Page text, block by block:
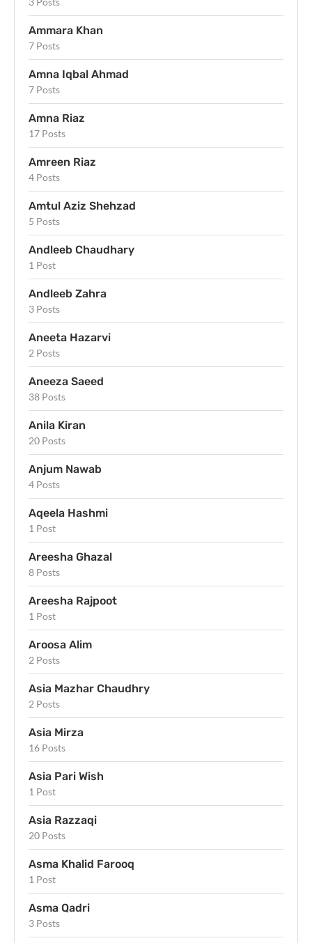
Ammara Khan
7 Posts
Amna Iqbal Ahmad
7 Posts
Amna Riaz
17 Posts
Amreen Riaz
4 Posts
Amtul Aziz Shehzad
5 Posts
Andleeb Chaudhary
1 Post
Andleeb Zahra
3 Posts
Aneeta Hazarvi
2 Posts
Aneeza Saeed
38 Posts
Anila Kiran
20 Posts
Anjum Nawab
4 Posts
Aqeela Hashmi
1 Post
Areesha Ghazal
8 Posts
Areesha Rajpoot
1 Post
Aroosa Alim
2 Posts
Asia Mazhar Chaudhry
2 Posts
Asia Mirza
16 Posts
Asia Pari Wish
1 Post
Asia Razzaqi
20 Posts
Asma Khalid Farooq
1 Post
Asma Qadri
3 Posts